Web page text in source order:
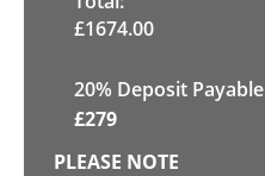
£1674.00
20% Deposit Payable
£279
PLEASE NOTE